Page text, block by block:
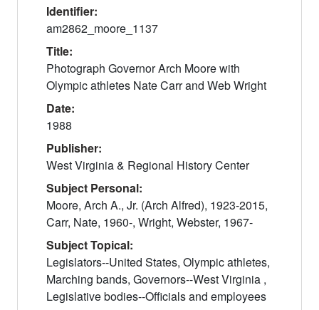
Identifier:
am2862_moore_1137
Title:
Photograph Governor Arch Moore with
Olympic athletes Nate Carr and Web Wright
Date:
1988
Publisher:
West Virginia & Regional History Center
Subject Personal:
Moore, Arch A., Jr. (Arch Alfred), 1923-2015,
Carr, Nate, 1960-, Wright, Webster, 1967-
Subject Topical:
Legislators--United States, Olympic athletes,
Marching bands, Governors--West Virginia ,
Legislative bodies--Officials and employees